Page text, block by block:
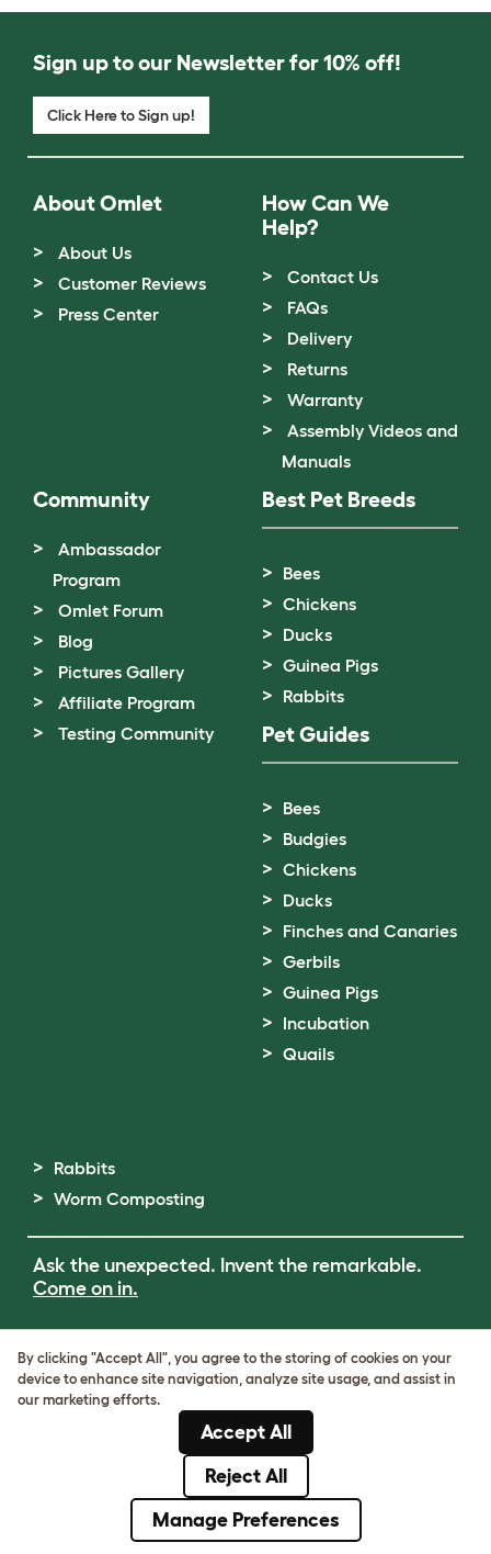
Sign up to our Newsletter for 10% off!
Click Here to Sign up!
About Omlet
About Us
Customer Reviews
Press Center
How Can We
Help?
Contact Us
FAQs
Delivery
Returns
Warranty
Assembly Videos and
Manuals
Community
Ambassador
Program
Omlet Forum
Blog
Pictures Gallery
Affiliate Program
Testing Community
Best Pet Breeds
Bees
Chickens
Ducks
Guinea Pigs
Rabbits
Pet Guides
Bees
Budgies
Chickens
Ducks
Finches and Canaries
Gerbils
Guinea Pigs
Incubation
Quails
Rabbits
Worm Composting
Ask the unexpected. Invent the remarkable.
Come on in.
Cookie & Privacy Policy
Cookie Settings
ABN: 68601886846
© Omlet 2026
By clicking "Accept All", you agree to the storing of cookies on your
device to enhance site navigation, analyze site usage, and assist in
our marketing efforts.
Accept All
Reject All
Manage Preferences